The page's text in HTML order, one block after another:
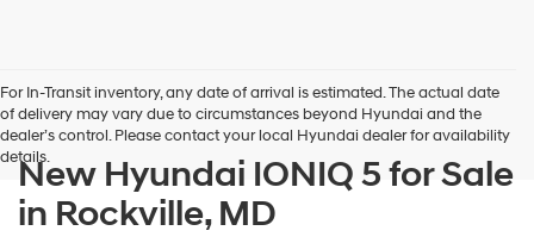
For In-Transit inventory, any date of arrival is estimated. The actual date
of delivery may vary due to circumstances beyond Hyundai and the
dealer’s control. Please contact your local Hyundai dealer for availability
details.
New Hyundai IONIQ 5 for Sale
in Rockville, MD